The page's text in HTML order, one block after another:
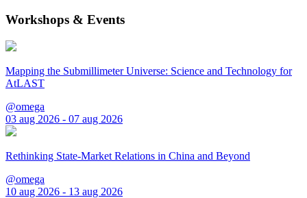
Workshops & Events
Mapping the Submillimeter Universe: Science and Technology for
AtLAST
@omega
03 aug 2026 - 07 aug 2026
Rethinking State-Market Relations in China and Beyond
@omega
10 aug 2026 - 13 aug 2026